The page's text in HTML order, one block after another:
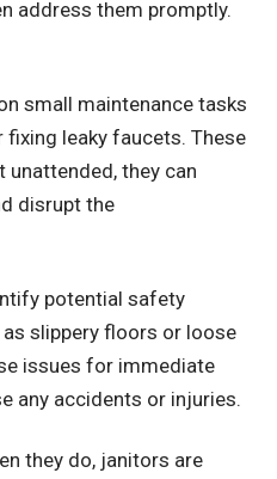
address them promptly.
small maintenance tasks
leaky faucets. These
they can
disrupt the
potential safety
slippery floors or loose
issues for immediate
any accidents or injuries.
they do, janitors are